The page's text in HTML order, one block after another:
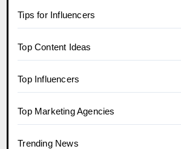
Tips for Influencers
Top Content Ideas
Top Influencers
Top Marketing Agencies
Trending News